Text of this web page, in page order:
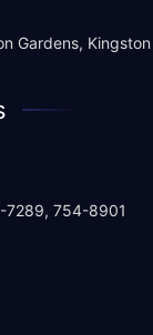
Gardens,
754-8901